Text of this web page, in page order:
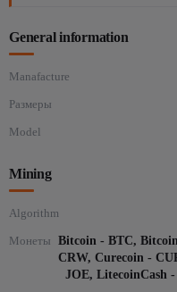
General information
Manafacture
Размеры
Model
Mining
Algorithm
Монеты Bitcoin - BTC,
CRW, Curecoin -
JOE, LitecoinCash